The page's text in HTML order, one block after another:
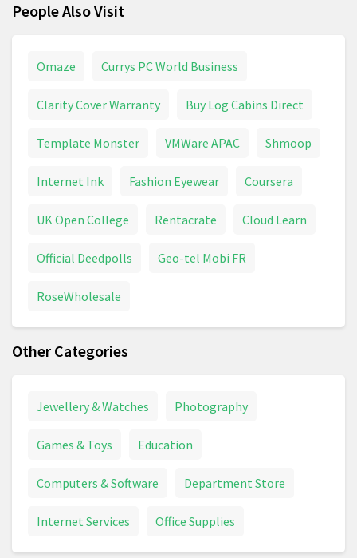
People Also Visit
Omaze Currys PC World Business
Clarity Cover Warranty Buy Log Cabins Direct
Template Monster VMWare APAC Shmoop
Internet Ink Fashion Eyewear Coursera
UK Open College Rentacrate Cloud Learn
Official Deedpolls Geo-tel Mobi FR
RoseWholesale
Other Categories
Jewellery & Watches Photography
Games & Toys Education
Computers & Software Department Store
Internet Services Office Supplies